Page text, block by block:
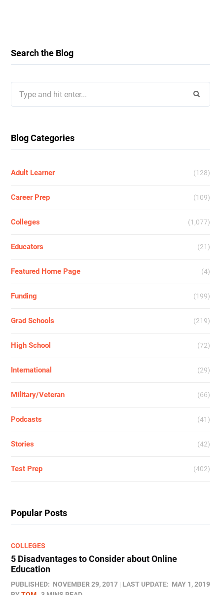
Search the Blog
for:
Blog Categories
Adult Learner (128)
Career Prep (109)
Colleges (1,077)
Educators (21)
Featured Home Page (4)
Funding (199)
Grad Schools (219)
High School (72)
International (29)
Military/Veteran (66)
Podcasts (41)
Stories (42)
Test Prep (402)
Popular Posts
COLLEGES
5 Disadvantages to Consider about Online
Education
PUBLISHED: NOVEMBER 29, 2017 LAST UPDATE: MAY 1, 2019